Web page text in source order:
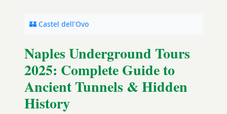
🏰 Castel dell'Ovo
Naples Underground Tours
2025: Complete Guide to
Ancient Tunnels & Hidden
History